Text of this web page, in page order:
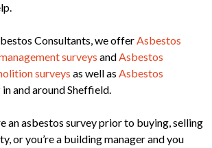
Consultants, we offerAsbestos
surveys andAsbestos
surveys as well as Asbestos
in and around Sheffield.
an asbestos survey prior to buying, selling
or you’re a building manager and you